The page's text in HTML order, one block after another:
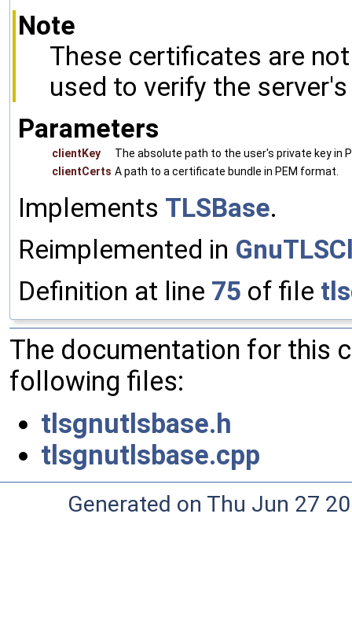
Note
These certificates are
used to verify the
Parameters
clientKey
The absolute path to the user's private key in
clientCerts A path to a certificate bundle in PEM format.
Implements TLSBase.
Reimplemented in
Definition at line 75 of file
The documentation for this
following files:
tlsgnutlsbase.h
tlsgnutlsbase.cpp
Generated on Thu Jun 27